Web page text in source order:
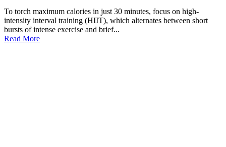
To torch maximum calories in just 30 minutes, focus on high-
intensity interval training (HIIT), which alternates between short
bursts of intense exercise and brief...
Read More